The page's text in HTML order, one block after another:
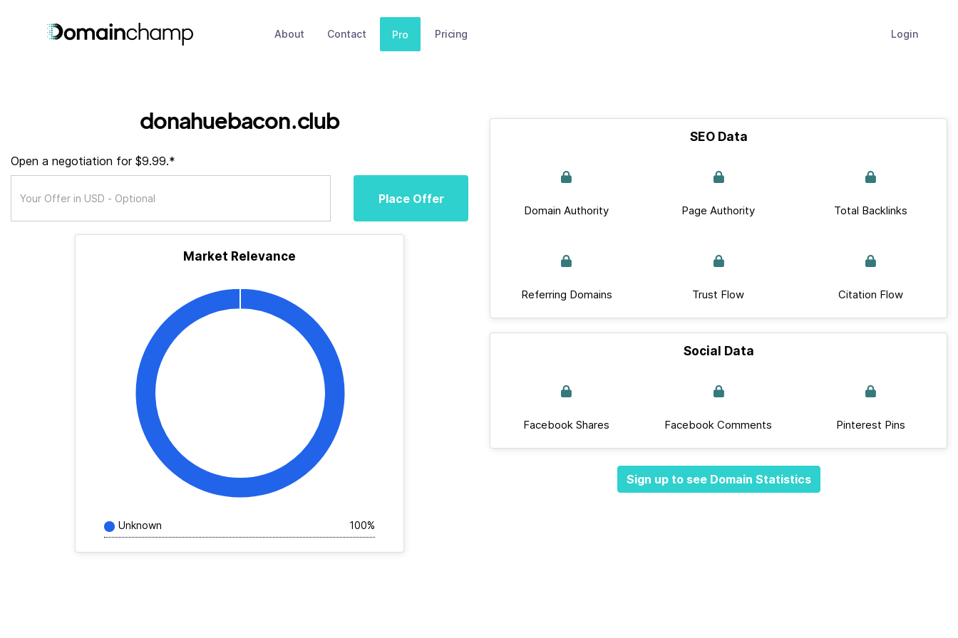
About Contact Pro Pricing Login
donahuebacon.club
Open a negotiation for $9.99.*
Place Offer
Market Relevance
Unknown 100%
SEO Data
Domain Authority Page Authority Total Backlinks
Referring Domains Trust Flow Citation Flow
Social Data
Facebook Shares Facebook Comments Pinterest Pins
Sign up to see Domain Statistics